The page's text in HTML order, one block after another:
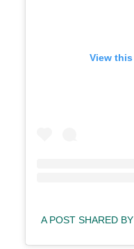
View
A POST SHARED